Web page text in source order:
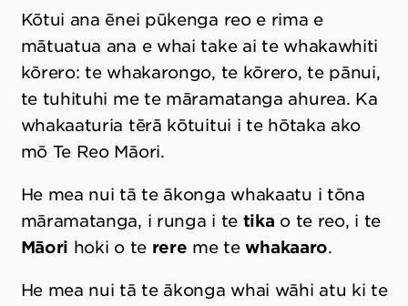
Kōtui ana ēnei pūkenga reo e rima e
mātuatua ana e whai take ai te whakawhiti
kōrero: te whakarongo, te kōrero, te pānui,
te tuhituhi me te māramatanga ahurea. Ka
whakaaturia tērā kōtuitui i te hōtaka ako
mō Te Reo Māori.
He mea nui tā te ākonga whakaatu i tōna
māramatanga, i runga i te tika o te reo, i te
Māori hoki o te rere me tewhakaaro.
He mea nui tā te ākonga whai wāhi atu ki te